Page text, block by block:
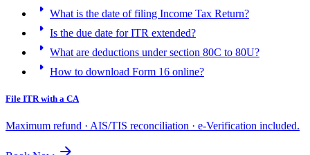
arrow_right What is the date of filing Income Tax Return?
arrow_right Is the due date for ITR extended?
arrow_right What are deductions under section 80C to 80U?
arrow_right How to download Form 16 online?
File ITR with a CA
Maximum refund · AIS/TIS reconciliation · e-Verification included.